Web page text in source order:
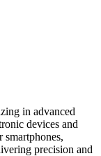
in advanced
devices and
smartphones,
precision and